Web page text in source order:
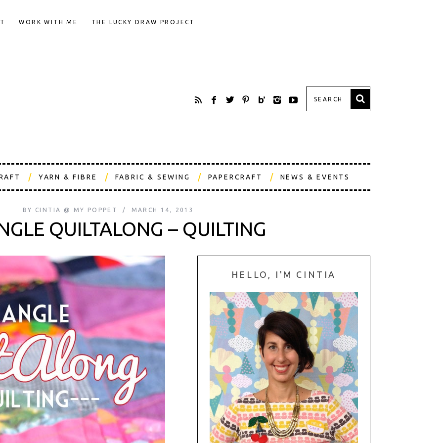
WORK WITH ME THE LUCKY DRAW PROJECT
YARN & FIBRE FABRIC & SEWING PAPERCRAFT NEWS & EVENTS
BY CINTIA @ MY POPPET MARCH 14, 2013
QUILTALONG – QUILTING
HELLO, I'M CINTIA